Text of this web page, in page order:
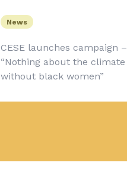
News
CESE launches campaign –
“Nothing about the climate
without black women”